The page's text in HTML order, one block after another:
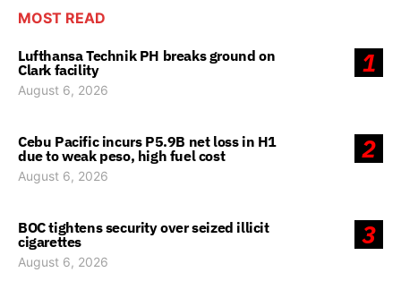
MOST READ
1
Lufthansa Technik PH breaks ground on
Clark facility
August 6, 2026
2
Cebu Pacific incurs P5.9B net loss in H1
due to weak peso, high fuel cost
August 6, 2026
3
BOC tightens security over seized illicit
cigarettes
August 6, 2026